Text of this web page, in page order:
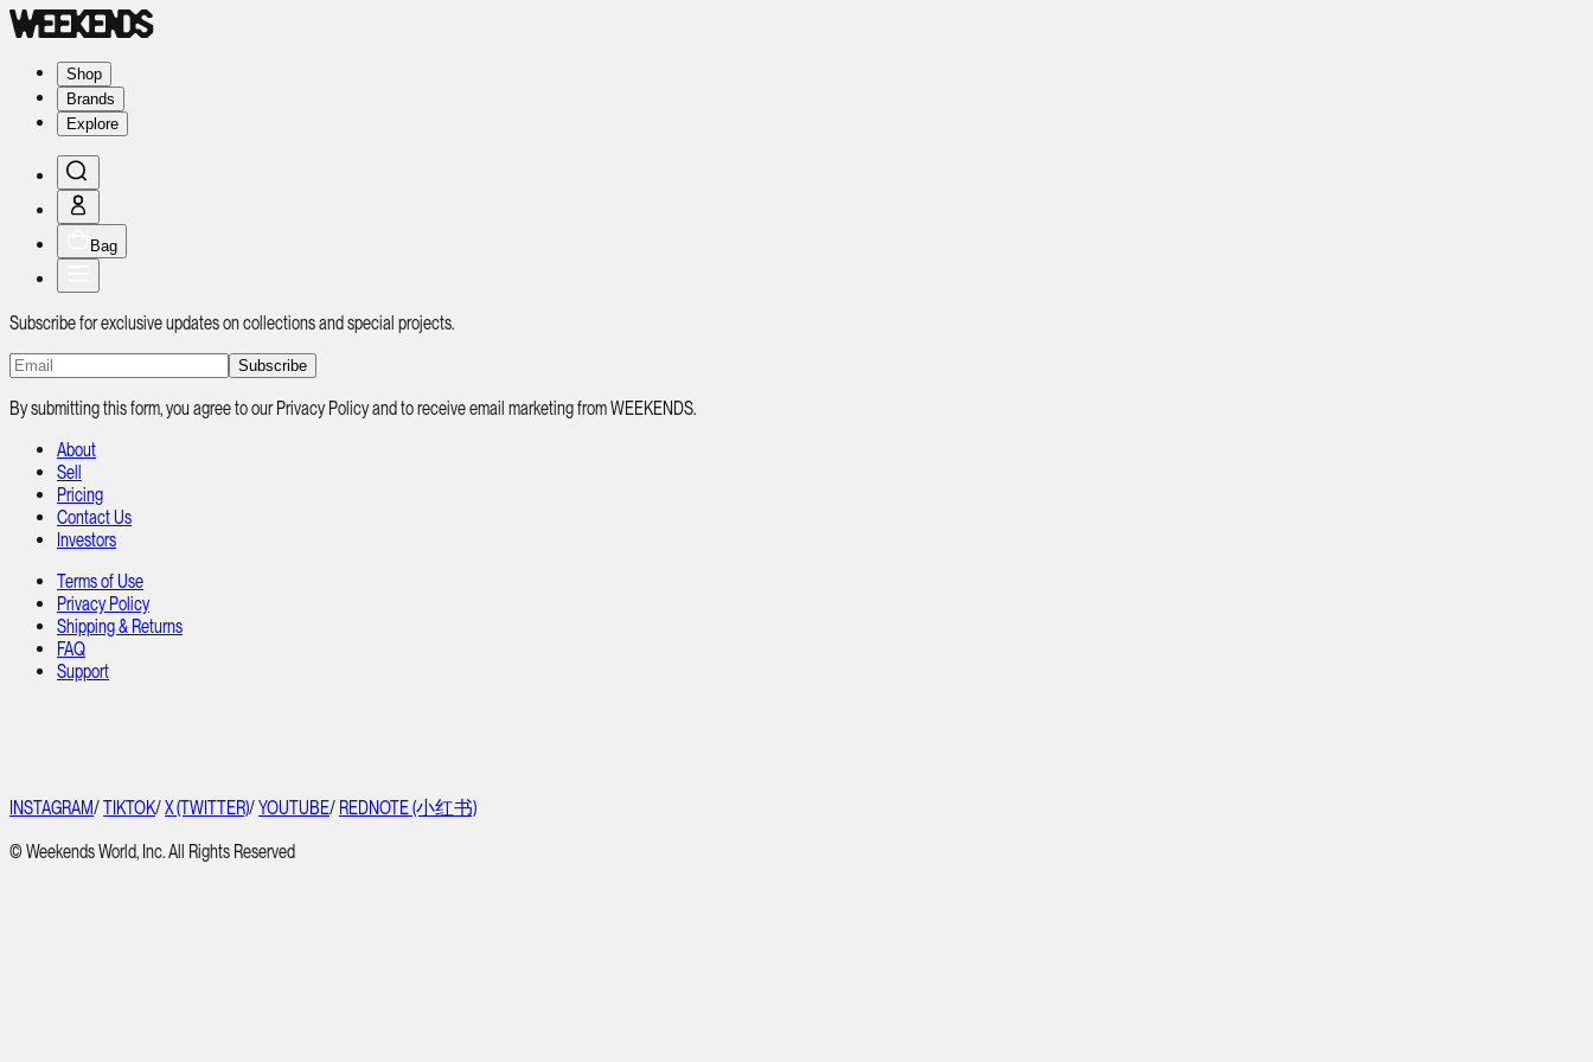
Shop
Brands
Explore
Bag
Subscribe for exclusive updates on collections and special projects.
Subscribe
By submitting this form, you agree to our Privacy Policy and to receive email marketing from WEEKENDS.
About
Sell
Pricing
Contact Us
Investors
Terms of Use
Privacy Policy
Shipping & Returns
FAQ
Support
INSTAGRAM/TIKTOK/X (TWITTER)/YOUTUBE/ REDNOTE (小红书)
© Weekends World, Inc. All Rights Reserved